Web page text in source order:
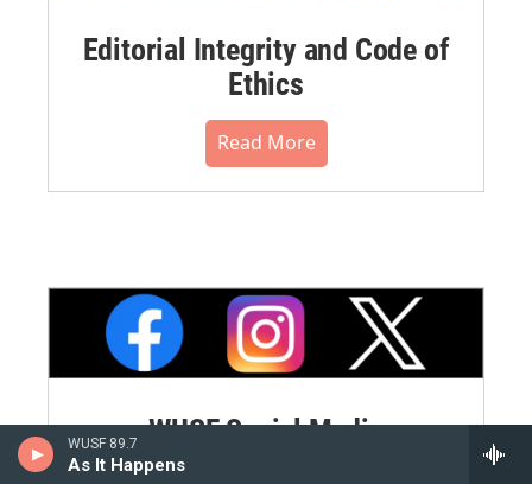
WUSF 89.7
As It Happens
Editorial Integrity and Code of
Ethics
Read More
WUSF Social Media
Commenting Policy